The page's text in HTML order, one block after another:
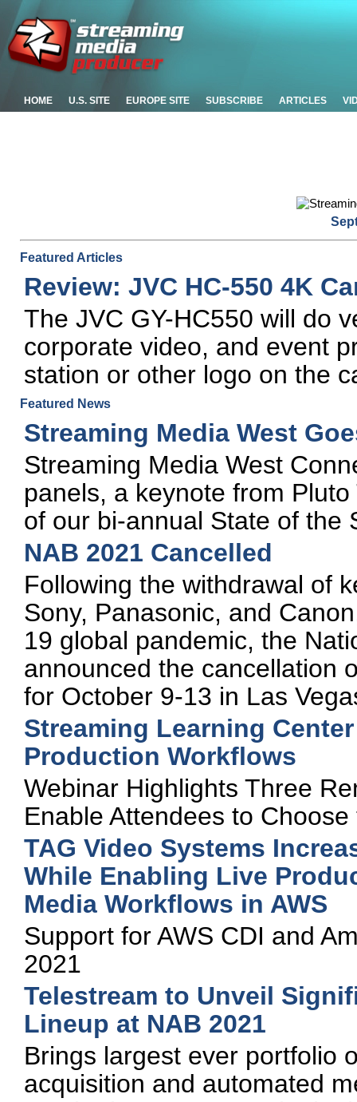
HOME U.S. SITE EUROPE SITE SUBSCRIBE ARTICLES
Featured Articles
Review: JVC HC-550 4K
The JVC GY-HC550 will do
corporate video, and event
station or other logo on the
Featured News
Streaming Media West
Streaming Media West
panels, a keynote from
of our bi-annual State of the
NAB 2021 Cancelled
Following the withdrawal of
Sony, Panasonic, and
19 global pandemic, the
announced the cancellation
for October 9-13 in Las
Streaming Learning
Production Workflows
Webinar Highlights Three
Enable Attendees to
TAG Video Systems
While Enabling Live
Media Workflows in AWS
Support for AWS CDI and
2021
Telestream to Unveil
Lineup at NAB 2021
Brings largest ever portfolio
acquisition and automated